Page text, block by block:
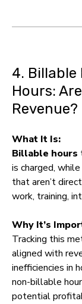
4. Billable
Hours:
Revenue?
What It Is:
Billable hours
is charged, while
that aren’t
work, training,
Why It’s
Tracking this
aligned with
inefficiencies in
non-billable
potential